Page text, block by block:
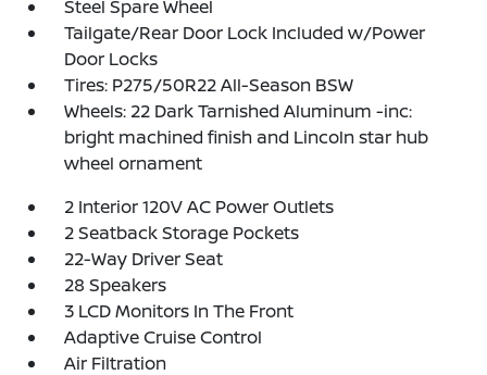
Steel Spare Wheel
Tailgate/Rear Door Lock Included w/Power
Door Locks
Tires: P275/50R22 All-Season BSW
Wheels: 22 Dark Tarnished Aluminum -inc:
bright machined finish and Lincoln star hub
wheel ornament
2 Interior 120V AC Power Outlets
2 Seatback Storage Pockets
22-Way Driver Seat
28 Speakers
3 LCD Monitors In The Front
Adaptive Cruise Control
Air Filtration